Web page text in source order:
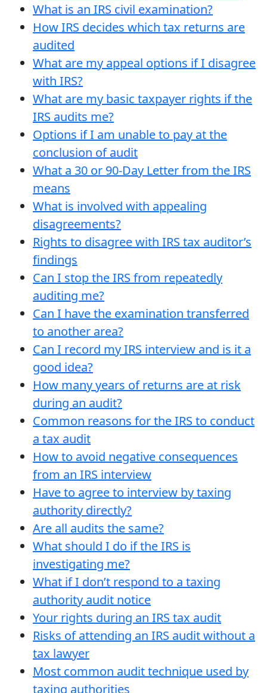
What is an IRS civil examination?
How IRS decides which tax returns are
audited
What are my appeal options if I disagree
with IRS?
What are my basic taxpayer rights if the
IRS audits me?
Options if I am unable to pay at the
conclusion of audit
What a 30 or 90-Day Letter from the IRS
means
What is involved with appealing
disagreements?
Rights to disagree with IRS tax auditor’s
findings
Can I stop the IRS from repeatedly
auditing me?
Can I have the examination transferred
to another area?
Can I record my IRS interview and is it a
good idea?
How many years of returns are at risk
during an audit?
Common reasons for the IRS to conduct
a tax audit
How to avoid negative consequences
from an IRS interview
Have to agree to interview by taxing
authority directly?
Are all audits the same?
What should I do if the IRS is
investigating me?
What if I don’t respond to a taxing
authority audit notice
Your rights during an IRS tax audit
Risks of attending an IRS audit without a
tax lawyer
Most common audit technique used by
taxing authorities